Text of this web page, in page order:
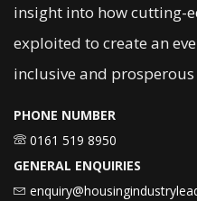
insight into how cutting-
exploited to create an
inclusive and prosperous
PHONE NUMBER
0161 519 8950
GENERAL ENQUIRIES